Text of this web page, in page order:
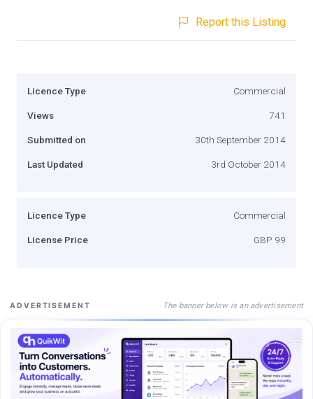
Report this Listing
Licence Type Commercial
Views 741
Submitted on 30th September 2014
Last Updated 3rd October 2014
Licence Type Commercial
License Price GBP 99
ADVERTISEMENT The banner below is an advertisement